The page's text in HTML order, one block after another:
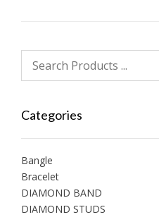
Categories
Bangle
Bracelet
DIAMOND BAND
DIAMOND STUDS